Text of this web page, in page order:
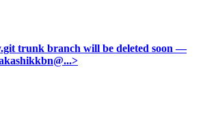
trunk branch will be deleted soon —